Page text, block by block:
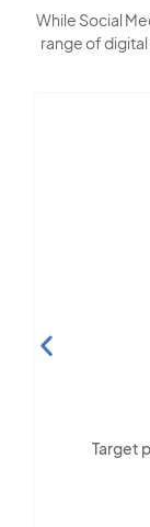
While Social
range of
Build